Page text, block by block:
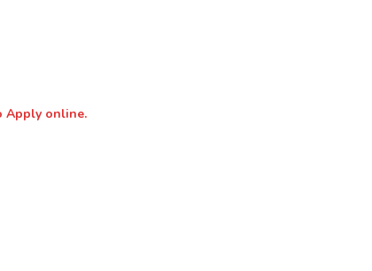
Apply online.